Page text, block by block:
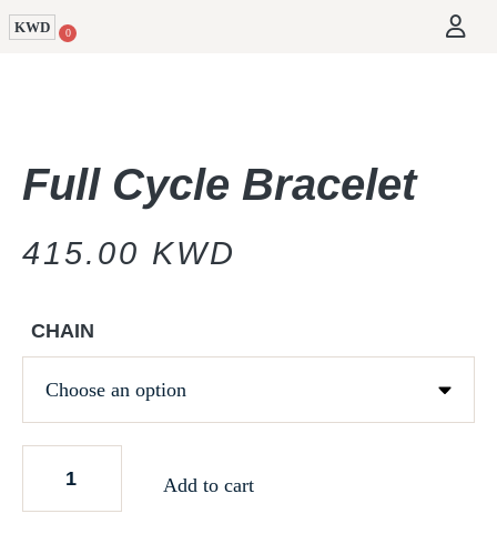
KWD 0
Full Cycle Bracelet
415.00 KWD
CHAIN
Add to cart